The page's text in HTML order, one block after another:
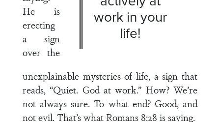
work in your
life!
He is
erecting
a sign
over the
unexplainable mysteries of life, a sign that
reads, “Quiet. God at work.” How? We’re
not always sure. To what end? Good, and
not evil. That’s what Romans 8:28 is saying.